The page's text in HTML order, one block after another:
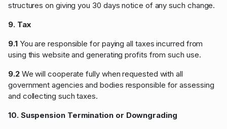
structures on giving you 30 days notice of any such change.
9. Tax
9.1You are responsible for paying all taxes incurred from
using this website and generating profits from such use.
9.2We will cooperate fully when requested with all
government agencies and bodies responsible for assessing
and collecting such taxes.
10. Suspension Termination or Downgrading